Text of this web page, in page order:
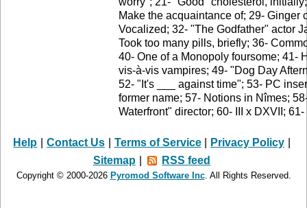
Make the acquaintance of; 29-
Vocalized; 32- "The Godfather" actor
Took too many pills, briefly; 36-
40- One of a Monopoly foursome; 41-
vis-à-vis vampires; 49- "Dog Day
52- "It's ___ against time"; 53- PC
former name; 57- Notions in Nîmes;
Waterfront" director; 60- III x DXVII;
Help Contact Us Terms of Service Privacy Policy
Sitemap
RSS feed
Copyright © 2000-2026 Pyromod Software Inc. All Rights Reserved.